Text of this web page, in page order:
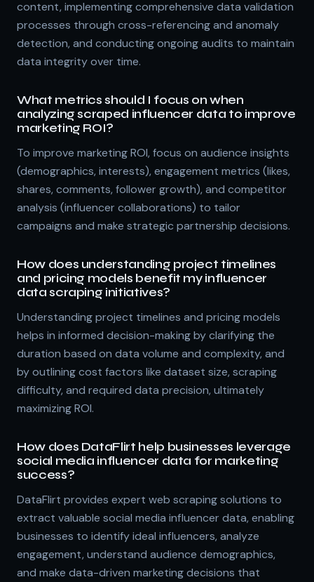
content, implementing comprehensive data validation
processes through cross-referencing and anomaly
detection, and conducting ongoing audits to maintain
data integrity over time.
What metrics should I focus on when
analyzing scraped influencer data to improve
marketing ROI?
To improve marketing ROI, focus on audience insights
(demographics, interests), engagement metrics (likes,
shares, comments, follower growth), and competitor
analysis (influencer collaborations) to tailor
campaigns and make strategic partnership decisions.
How does understanding project timelines
and pricing models benefit my influencer
data scraping initiatives?
Understanding project timelines and pricing models
helps in informed decision-making by clarifying the
duration based on data volume and complexity, and
by outlining cost factors like dataset size, scraping
difficulty, and required data precision, ultimately
maximizing ROI.
How does DataFlirt help businesses leverage
social media influencer data for marketing
success?
DataFlirt provides expert web scraping solutions to
extract valuable social media influencer data, enabling
businesses to identify ideal influencers, analyze
engagement, understand audience demographics,
and make data-driven marketing decisions that